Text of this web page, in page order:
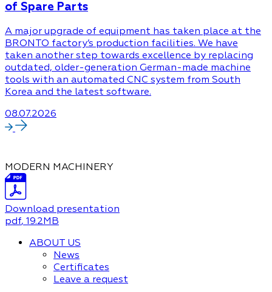
of Spare Parts
A major upgrade of equipment has taken place at the
BRONTO factory’s production facilities. We have
taken another step towards excellence by replacing
outdated, older-generation German-made machine
tools with an automated CNC system from South
Korea and the latest software.
08.07.2026
MODERN MACHINERY
Download presentation
pdf, 19.2MB
ABOUT US
News
Certificates
Leave a request